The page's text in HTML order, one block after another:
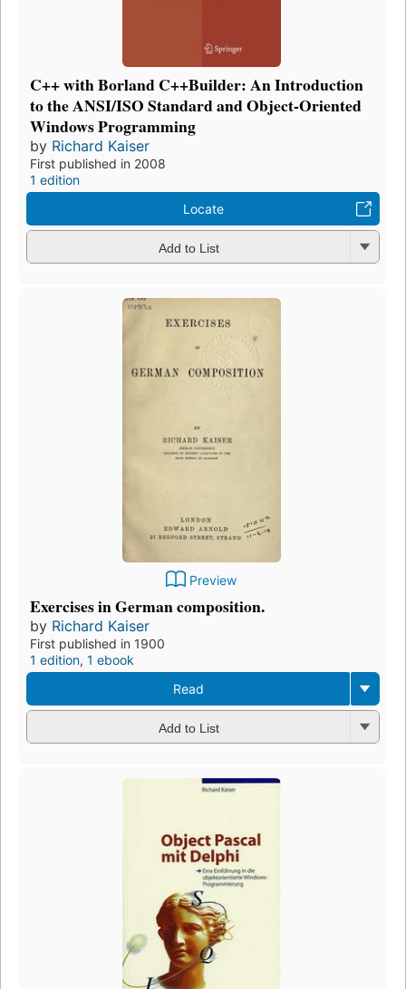
C++ with Borland C++Builder: An Introduction
to the ANSI/ISO Standard and Object-Oriented
Windows Programming
by Richard Kaiser
First published in 2008
1 edition
Locate
Add to List
Preview
Exercises in German composition.
by Richard Kaiser
First published in 1900
1 edition, 1 ebook
Read
Add to List